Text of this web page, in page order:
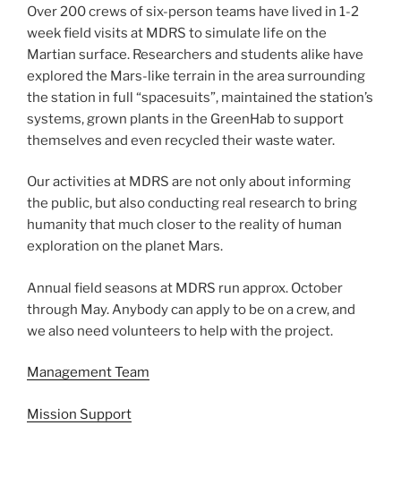
Over 200 crews of six-person teams have lived in 1-2
week field visits at MDRS to simulate life on the
Martian surface. Researchers and students alike have
explored the Mars-like terrain in the area surrounding
the station in full “spacesuits”, maintained the station’s
systems, grown plants in the GreenHab to support
themselves and even recycled their waste water.
Our activities at MDRS are not only about informing
the public, but also conducting real research to bring
humanity that much closer to the reality of human
exploration on the planet Mars.
Annual field seasons at MDRS run approx. October
through May. Anybody can apply to be on a crew, and
we also need volunteers to help with the project.
Management Team
Mission Support